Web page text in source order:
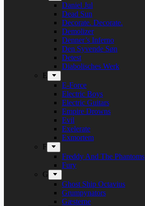
Daniel Jul
Dead Sun
Decorate. Decorate.
Demolizer
Denner’s Inferno
Den Syvende Søn
Detest
Diabolisches Werk
E
E-Force
Electric Boys
Electric Guitars
Empire Drowns
Evil
Exelerate
Exmortem
F
Freddy And The Phantoms
Fury
G
Ghost Ship Octavius
Grumpynators
Gæsterne